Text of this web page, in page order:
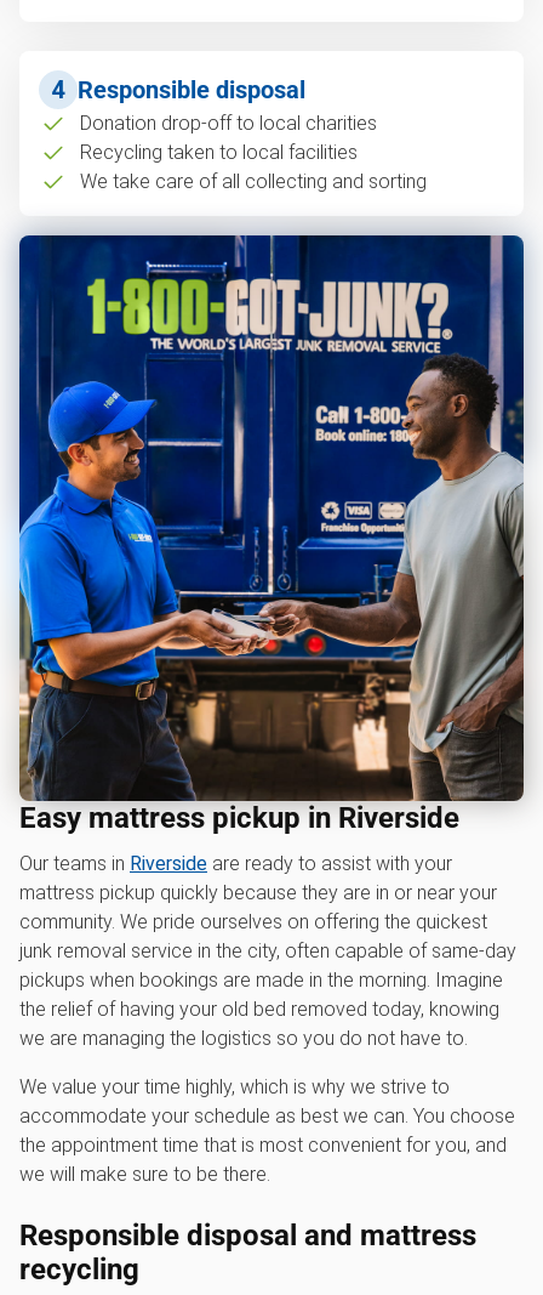
4 Responsible disposal
Donation drop-off to local charities
Recycling taken to local facilities
We take care of all collecting and sorting
Easy mattress pickup in Riverside
Our teams in Riverside are ready to assist with your
mattress pickup quickly because they are in or near your
community. We pride ourselves on offering the quickest
junk removal service in the city, often capable of same-day
pickups when bookings are made in the morning. Imagine
the relief of having your old bed removed today, knowing
we are managing the logistics so you do not have to.
We value your time highly, which is why we strive to
accommodate your schedule as best we can. You choose
the appointment time that is most convenient for you, and
we will make sure to be there.
Responsible disposal and mattress
recycling